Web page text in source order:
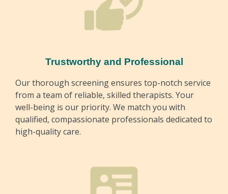
Trustworthy and Professional
Our thorough screening ensures top-notch service
from a team of reliable, skilled therapists. Your
well-being is our priority. We match you with
qualified, compassionate professionals dedicated to
high-quality care.